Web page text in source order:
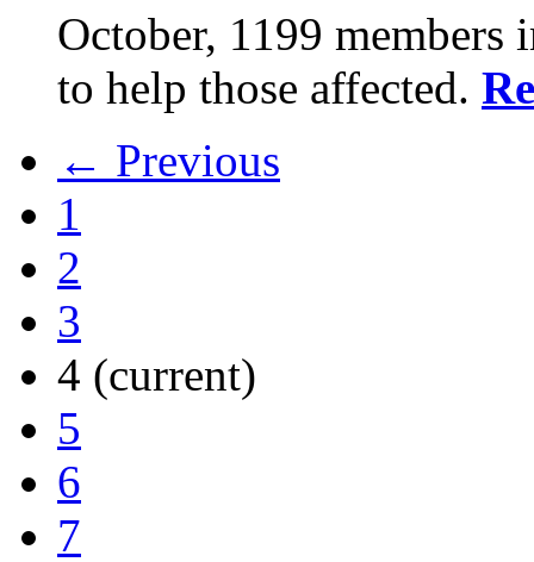
October, 1199 members
to help those affected.
← Previous
1
2
3
4 (current)
5
6
7